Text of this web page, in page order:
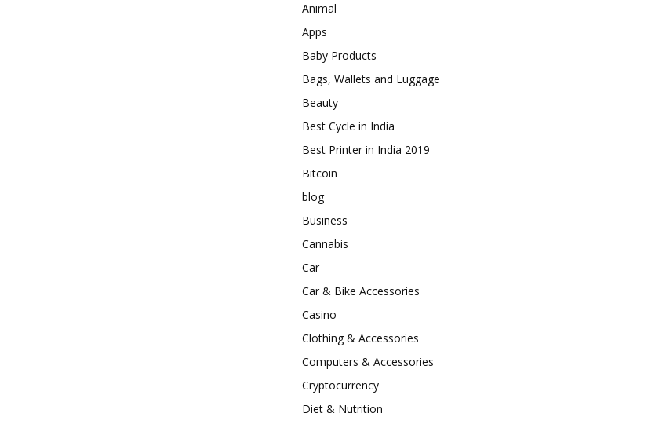
Animal
Apps
Baby Products
Bags, Wallets and Luggage
Beauty
Best Cycle in India
Best Printer in India 2019
Bitcoin
blog
Business
Cannabis
Car
Car & Bike Accessories
Casino
Clothing & Accessories
Computers & Accessories
Cryptocurrency
Diet & Nutrition